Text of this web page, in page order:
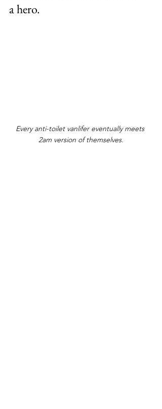
a hero.
Every anti-toilet vanlifer eventually meets
2am version of themselves.